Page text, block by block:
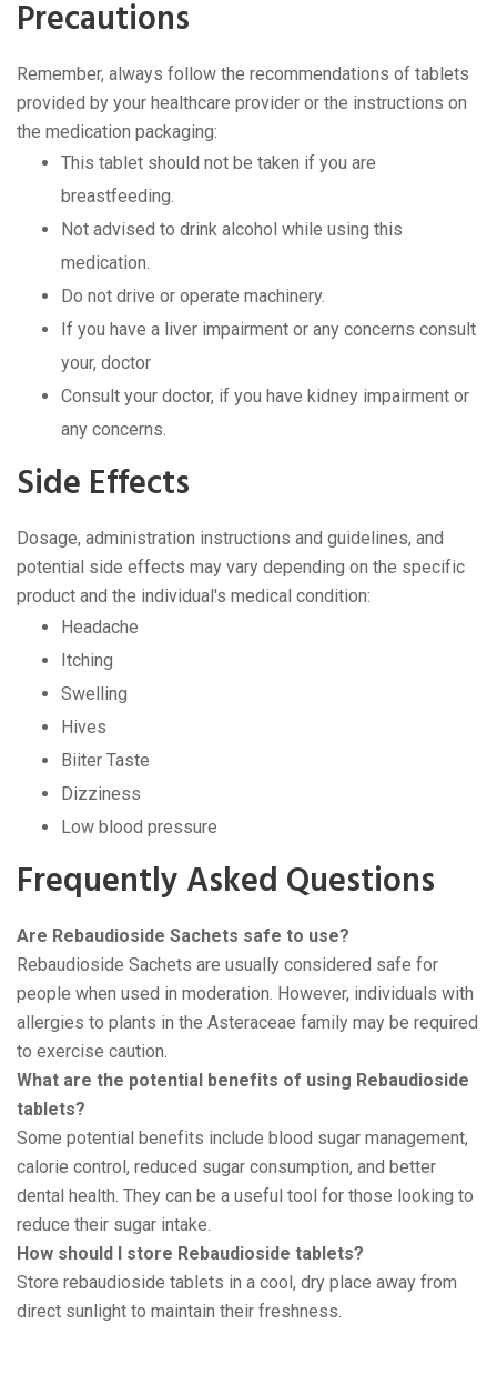
Precautions
Remember, always follow the recommendations of tablets
provided by your healthcare provider or the instructions on
the medication packaging:
This tablet should not be taken if you are
breastfeeding.
Not advised to drink alcohol while using this
medication.
Do not drive or operate machinery.
If you have a liver impairment or any concerns consult
your, doctor
Consult your doctor, if you have kidney impairment or
any concerns.
Side Effects
Dosage, administration instructions and guidelines, and
potential side effects may vary depending on the specific
product and the individual's medical condition:
Headache
Itching
Swelling
Hives
Biiter Taste
Dizziness
Low blood pressure
Frequently Asked Questions
Are Rebaudioside Sachets safe to use?
Rebaudioside Sachets are usually considered safe for
people when used in moderation. However, individuals with
allergies to plants in the Asteraceae family may be required
to exercise caution.
What are the potential benefits of using Rebaudioside
tablets?
Some potential benefits include blood sugar management,
calorie control, reduced sugar consumption, and better
dental health. They can be a useful tool for those looking to
reduce their sugar intake.
How should I store Rebaudioside tablets?
Store rebaudioside tablets in a cool, dry place away from
direct sunlight to maintain their freshness.